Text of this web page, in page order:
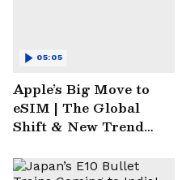
Apple’s Big Move to
eSIM | The Global
Shift & New Trend
05:05